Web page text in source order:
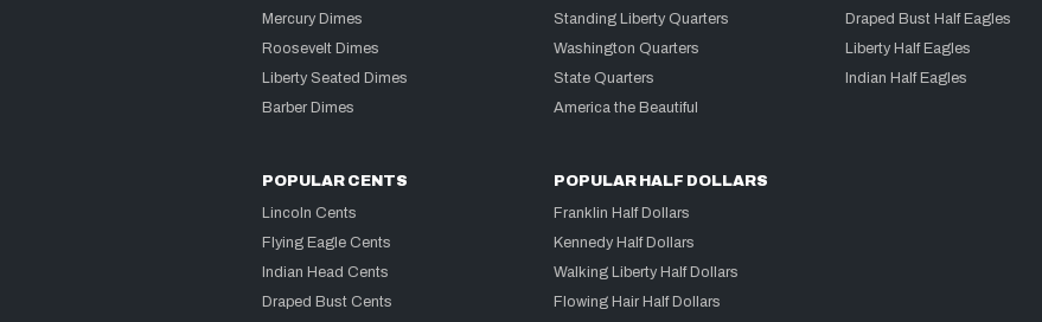
Mercury Dimes
Roosevelt Dimes
Liberty Seated Dimes
Barber Dimes
Standing Liberty Quarters
Washington Quarters
State Quarters
America the Beautiful
Draped Bust Half Eagles
Liberty Half Eagles
Indian Half Eagles
POPULAR CENTS
Lincoln Cents
Flying Eagle Cents
Indian Head Cents
Draped Bust Cents
POPULAR HALF DOLLARS
Franklin Half Dollars
Kennedy Half Dollars
Walking Liberty Half Dollars
Flowing Hair Half Dollars